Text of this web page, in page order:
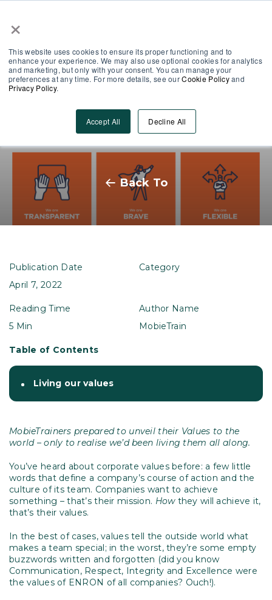
×
This website uses cookies to ensure its proper functioning and to
enhance your experience. We may also use optional cookies for analytics
and marketing, but only with your consent. You can manage your
preferences at any time. For more details, see ourCookie Policyand
Privacy Policy.
Accept All Decline All
Finding your Values, the
MobieTrain way.
Back To
MobieTrainers prepared to unveil their Values to the
world – only to realise we’d been living them all along.
You’ve heard about corporate values before: a few little
words that define a company’s course of action and the
culture of its team. Companies want to achieve
something – that’s their mission. How they will achieve it,
that’s their values.
In the best of cases, values tell the outside world what
makes a team special; in the worst, they’re some empty
buzzwords written and forgotten (did you know
Communication, Respect, Integrity and Excellence were
the values of ENRON of all companies? Ouch!).
Publication Date
April 7, 2022
Category
Reading Time
5 Min
Author Name
MobieTrain
Table of Contents
Living our values